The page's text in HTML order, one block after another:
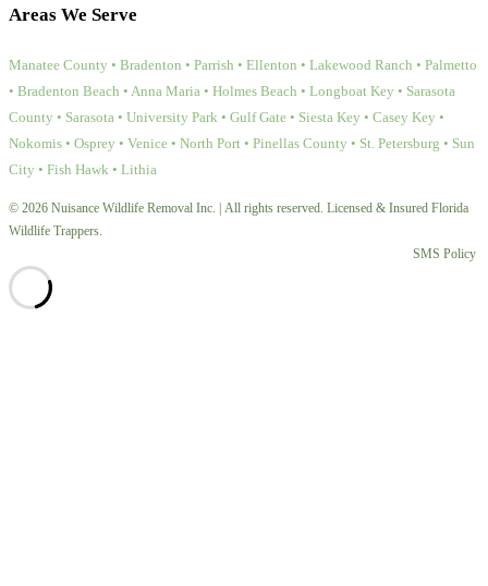
Areas We Serve
Manatee County • Bradenton • Parrish • Ellenton • Lakewood Ranch • Palmetto
• Bradenton Beach • Anna Maria • Holmes Beach • Longboat Key • Sarasota
County • Sarasota • University Park • Gulf Gate • Siesta Key • Casey Key •
Nokomis • Osprey • Venice • North Port • Pinellas County • St. Petersburg • Sun
City • Fish Hawk • Lithia
© 2026 Nuisance Wildlife Removal Inc. | All rights reserved. Licensed & Insured Florida
Wildlife Trappers.
SMS Policy